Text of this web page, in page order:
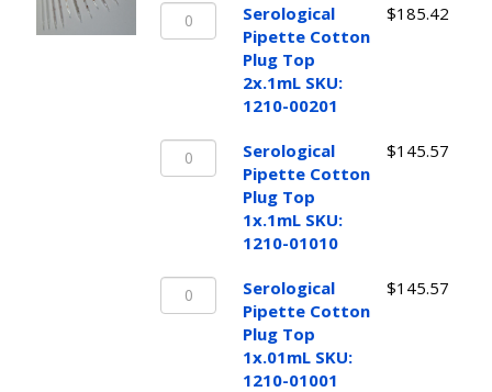
Serological
Pipette
Cotton
SKU:
1210-
quantity
Serological
Pipette Cotton
Plug Top
2x.1mL SKU:
1210-00201
$185.42
Serological
Pipette
Cotton
SKU:
1210-
quantity
Serological
Pipette Cotton
Plug Top
1x.1mL SKU:
1210-01010
$145.57
Serological
Pipette
Cotton
Serological
Pipette Cotton
Plug Top
1x.01mL SKU:
1210-01001
$145.57